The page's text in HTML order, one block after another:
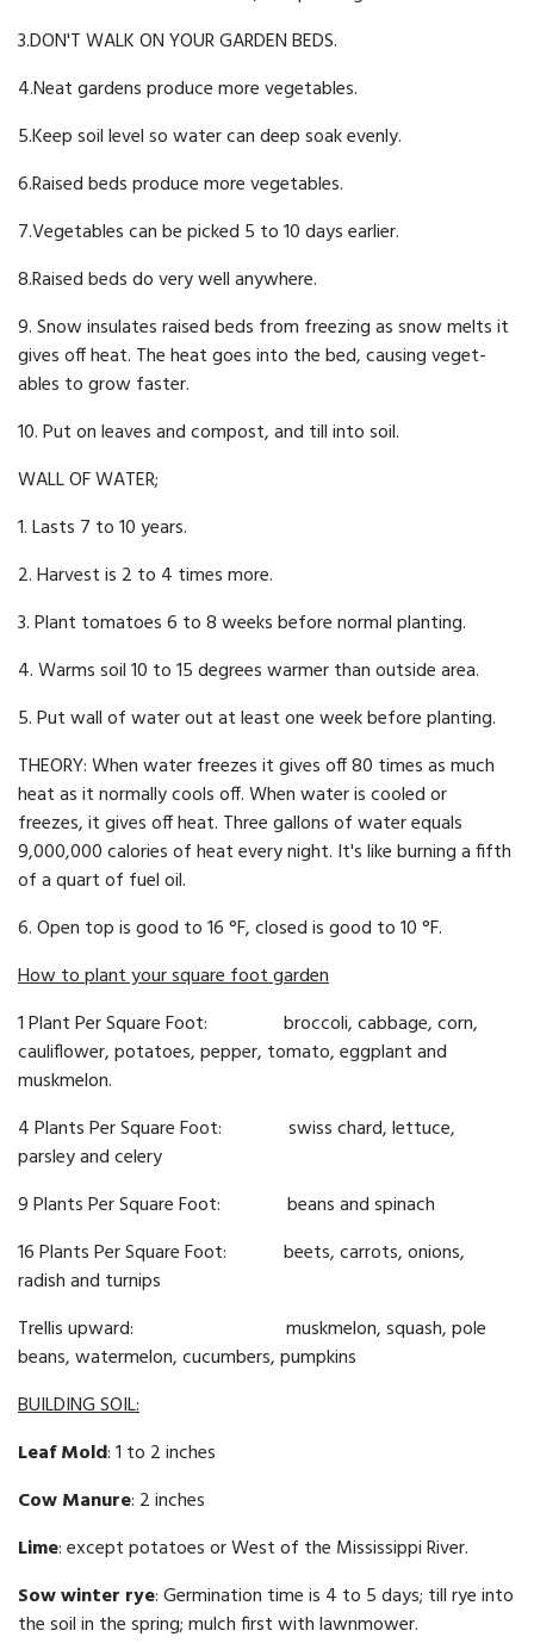
3.DON'T WALK ON YOUR GARDEN BEDS.
4.Neat gardens produce more vegetables.
5.Keep soil level so water can deep soak evenly.
6.Raised beds produce more vegetables.
7.Vegetables can be picked 5 to 10 days earlier.
8.Raised beds do very well anywhere.
9. Snow insulates raised beds from freezing as snow melts it
gives off heat. The heat goes into the bed, causing veget­
ables to grow faster.
10. Put on leaves and compost, and till into soil.
WALL OF WATER;
1. Lasts 7 to 10 years.
2. Harvest is 2 to 4 times more.
3. Plant tomatoes 6 to 8 weeks before normal planting.
4. Warms soil 10 to 15 degrees warmer than outside area.
5. Put wall of water out at least one week before planting.
THEORY: When water freezes it gives off 80 times as much
heat as it normally cools off. When water is cool­ed or
freezes, it gives off heat. Three gallons of water equals
9,000,000 calories of heat every night. It's like burning a fifth
of a quart of fuel oil.
6. Open top is good to 16 °F, closed is good to 10 °F.
How to plant your square foot garden
1 Plant Per Square Foot: broccoli, cabbage, corn,
cauliflower, potatoes, pepper, tomato, eggplant and
muskmelon.
4 Plants Per Square Foot: swiss chard, lettuce,
parsley and celery
9 Plants Per Square Foot: beans and spinach
16 Plants Per Square Foot: beets, carrots, onions,
radish and turnips
Trellis upward: muskmelon, squash, pole
beans, watermelon, cucumbers, pumpkins
BUILDING SOIL:
Leaf Mold: 1 to 2 inches
Cow Manure: 2 inches
Lime: except potatoes or West of the Mississippi River.
Sow winter rye: Germination time is 4 to 5 days; till rye into
the soil in the spring; mulch first with lawnmower.